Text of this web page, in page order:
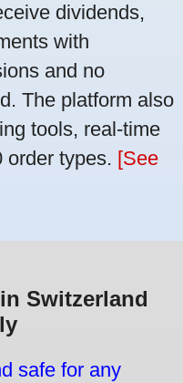
dividends,
with
and no
The platform also
tools, real-time
order types. [See
Switzerland
safe for any